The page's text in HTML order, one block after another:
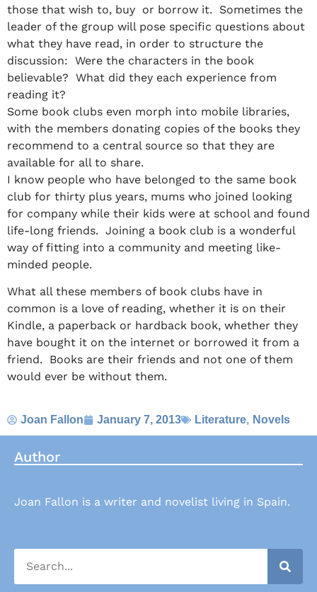
those that wish to, buy or borrow it. Sometimes the
leader of the group will pose specific questions about
what they have read, in order to structure the
discussion: Were the characters in the book
believable? What did they each experience from
reading it?
Some book clubs even morph into mobile libraries,
with the members donating copies of the books they
recommend to a central source so that they are
available for all to share.
I know people who have belonged to the same book
club for thirty plus years, mums who joined looking
for company while their kids were at school and found
life-long friends. Joining a book club is a wonderful
way of fitting into a community and meeting like-
minded people.
What all these members of book clubs have in
common is a love of reading, whether it is on their
Kindle, a paperback or hardback book, whether they
have bought it on the internet or borrowed it from a
friend. Books are their friends and not one of them
would ever be without them.
Joan Fallon January 7, 2013 Literature, Novels
Author
Joan Fallon is a writer and novelist living in Spain.